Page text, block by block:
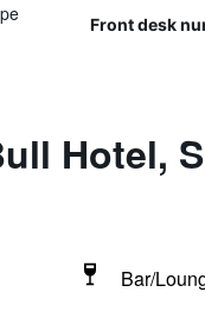
Front desk
Hotel,
Bar/